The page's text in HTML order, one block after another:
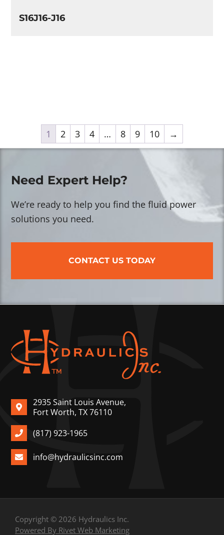
S16J16-J16
1 2 3 4 … 8 9 10 →
Need Expert Help?
We’re ready to help you find the fluid power
solutions you need.
CONTACT US TODAY
2935 Saint Louis Avenue,
Fort Worth, TX 76110
(817) 923-1965
info@hydraulicsinc.com
Copyright © 2026 Hydraulics Inc.
Powered By Rivet Web Marketing